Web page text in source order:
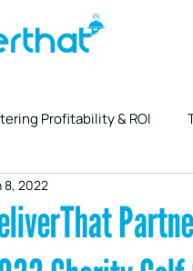
Profitability & ROI
& Logistics
8, 2022